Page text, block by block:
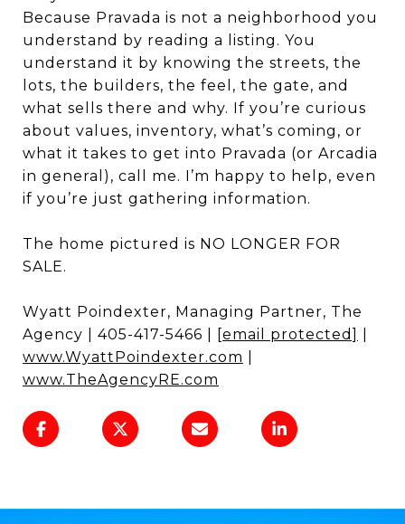
Because Pravada is not a neighborhood you
understand by reading a listing. You
understand it by knowing the streets, the
lots, the builders, the feel, the gate, and
what sells there and why. If you’re curious
about values, inventory, what’s coming, or
what it takes to get into Pravada (or Arcadia
in general), call me. I’m happy to help, even
if you’re just gathering information.
The home pictured is NO LONGER FOR
SALE.
Wyatt Poindexter, Managing Partner, The
Agency | 405-417-5466 |
[email protected]
www.WyattPoindexter.com
www.TheAgencyRE.com